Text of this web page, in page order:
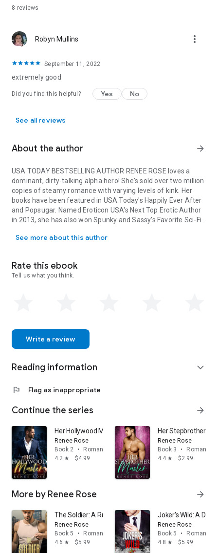
8 reviews
Robyn Mullins more_vert
September 11, 2022
extremely good
Did you find this helpful? Yes No
See all reviews
About the author arrow_forward
USA TODAY BESTSELLING AUTHOR RENEE ROSE loves a
dominant, dirty-talking alpha hero! She's sold over two million
copies of steamy romance with varying levels of kink. Her
books have been featured in USA Today's Happily Ever After
and Popsugar. Named Eroticon USA's Next Top Erotic Author
in 2013, she has also won Spunky and Sassy's Favorite Sci-Fi
Romance, and has hit the USA Today list eleven times with
See more about this author
Rate this ebook
Tell us what you think.
Write a review
Reading information expand_more
flag Flag as inappropriate
Continue the series arrow_forward
Her Hollywood Master: A steamy daddy dom romance
Renee Rose
Book 2
•
Romance
4.2 star $4.99
Her Stepbrother
Renee Rose
Book 3
•
Romance
4.4 star $2.99
More by Renee Rose arrow_forward
The Soldier: A Russian Bratva Romance (dark mafia
Renee Rose
Book 5
•
Romance
4.6 star $5.99
Joker's Wild: A
Renee Rose
Book 5
•
Romance
4.8 star $5.99